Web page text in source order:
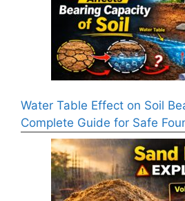
Water Table Effect on Soil
Complete Guide for Safe